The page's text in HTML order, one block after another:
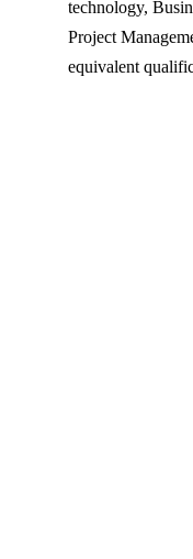
technology,
Project
equivalent